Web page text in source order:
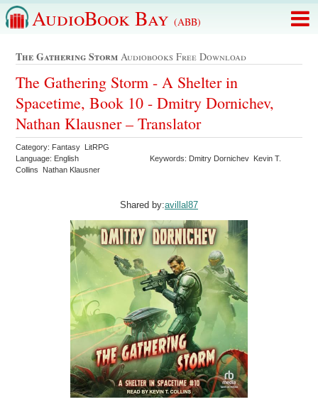
AudioBook Bay (ABB)
The Gathering Storm Audiobooks Free Download
The Gathering Storm - A Shelter in
Spacetime, Book 10 - Dmitry Dornichev,
Nathan Klausner – Translator
Category: Fantasy LitRPG
Language: English
Keywords: Dmitry Dornichev Kevin T.
Collins Nathan Klausner
Shared by:avillal87